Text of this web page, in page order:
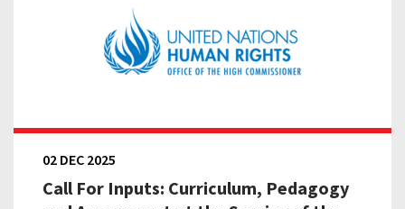
Call For Inputs: Curriculum, Pedagogy
02 DEC 2025